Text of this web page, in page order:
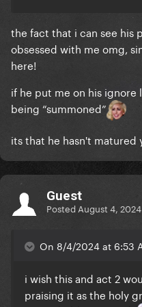
the fact that i can see his
obsessed with me omg,
here!
if he put me on his ignore
being “summoned”
its that he hasn't matured
Guest
Posted August 4, 2024
On 8/4/2024 at 6:53
i wish this and act 2
praising it as the holy